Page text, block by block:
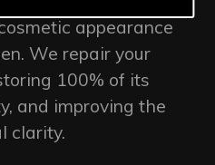
appearance
We repair your
100% of its
and improving the
clarity.